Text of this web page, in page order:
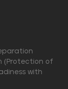
(Protection of
with